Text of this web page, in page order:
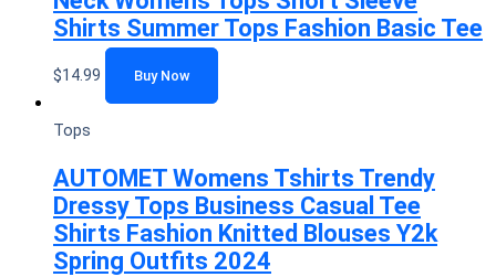
Shirts Summer Tops Fashion Basic Tee
$14.99 Buy Now
Tops
AUTOMET Womens Tshirts Trendy
Dressy Tops Business Casual Tee
Shirts Fashion Knitted Blouses Y2k
Spring Outfits 2024